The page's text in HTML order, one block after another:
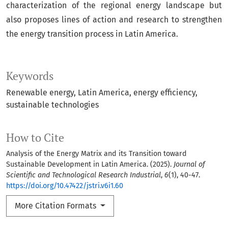
Keywords
Renewable energy Latin America energy efficiency
sustainable technologies
How to Cite
Analysis of the Energy Matrix and its Transition toward
Sustainable Development in Latin America. (2025). Journal of
Scientific and Technological Research Industrial, 6(1), 40-47.
https://doi.org/10.47422/jstri.v6i1.60
More Citation Formats
characterization of the regional energy landscape but
also proposes lines of action and research to strengthen
the energy transition process in Latin America.